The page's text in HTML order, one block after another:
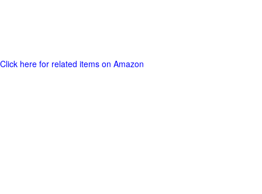
Click here for related items on Amazon